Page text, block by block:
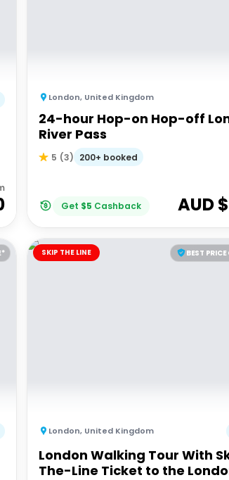
London, United Kingdom
24-hour Hop-on Hop-off
River Pass
5 (3) 200+ booked
Get $5 Cashback AUD $
BEST
SKIP THE LINE
London, United Kingdom
London Walking Tour With
The-Line Ticket to the